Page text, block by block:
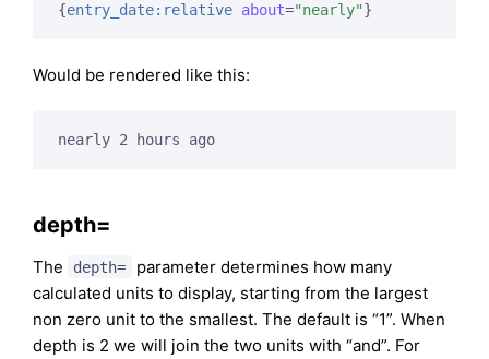
{entry_date:relative about="nearly"}
Would be rendered like this:
nearly 2 hours ago
depth=
The depth=
parameter determines how many
calculated units to display, starting from the largest
non zero unit to the smallest. The default is “1”. When
depth is 2 we will join the two units with “and”. For